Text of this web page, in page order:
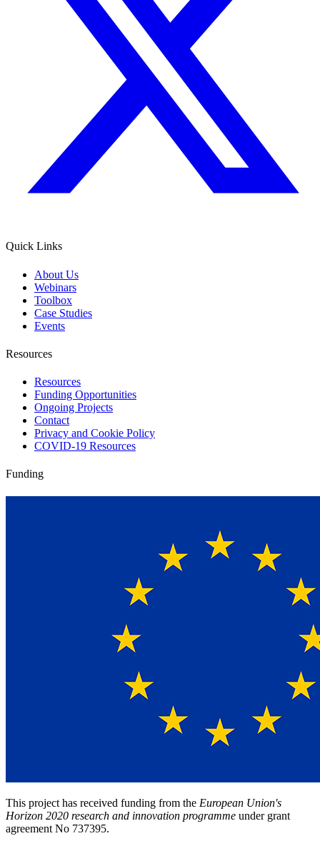
Quick Links
About Us
Webinars
Toolbox
Case Studies
Events
Resources
Resources
Funding Opportunities
Ongoing Projects
Contact
Privacy and Cookie Policy
COVID-19 Resources
Funding
This project has received funding from the European Union's
Horizon 2020 research and innovation programme under grant
agreement No 737395.